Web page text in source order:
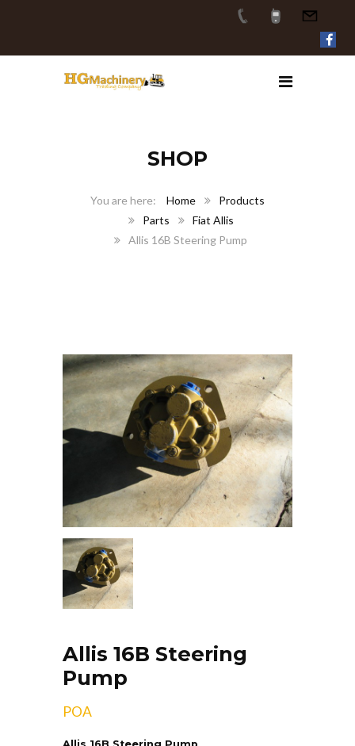
SHOP
Home
Products
Parts
Fiat Allis
Allis 16B Steering Pump
Allis 16B Steering
Pump
POA